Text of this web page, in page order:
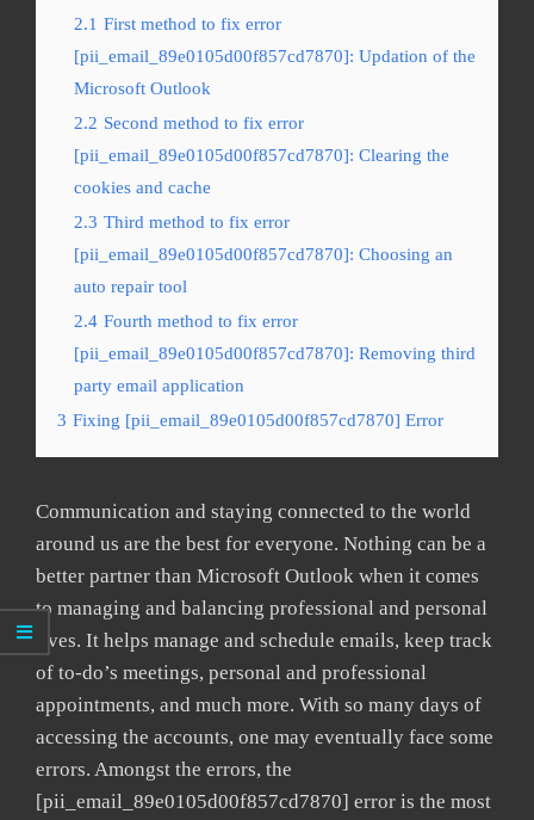
2.1 First method to fix error
[pii_email_89e0105d00f857cd7870]: Updation of the
Microsoft Outlook
2.2 Second method to fix error
[pii_email_89e0105d00f857cd7870]: Clearing the
cookies and cache
2.3 Third method to fix error
[pii_email_89e0105d00f857cd7870]: Choosing an
auto repair tool
2.4 Fourth method to fix error
[pii_email_89e0105d00f857cd7870]: Removing third
party email application
3 Fixing [pii_email_89e0105d00f857cd7870] Error
Communication and staying connected to the world
around us are the best for everyone. Nothing can be a
better partner than Microsoft Outlook when it comes
to managing and balancing professional and personal
lives. It helps manage and schedule emails, keep track
of to-do’s meetings, personal and professional
appointments, and much more. With so many days of
accessing the accounts, one may eventually face some
errors. Amongst the errors, the
[pii_email_89e0105d00f857cd7870] error is the most